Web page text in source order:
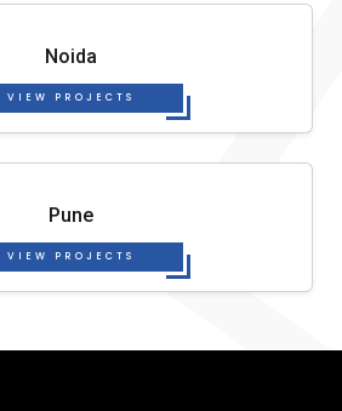
Noida
VIEW PROJECTS
Pune
VIEW PROJECTS